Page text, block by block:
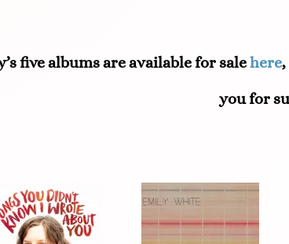
five albums are available for salehere
you for